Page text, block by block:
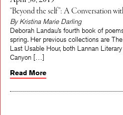
April 30, 2019
“Beyond the self”: A Conversation
By Kristina Marie Darling
Deborah Landau’s fourth book of
spring. Her previous collections are
Last Usable Hour, both Lannan Literary
Read More